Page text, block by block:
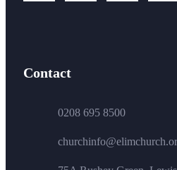
Contact
0208 695 8500